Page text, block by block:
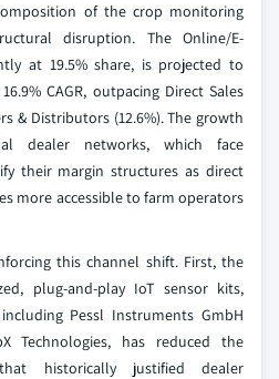
of the crop monitoring
disruption. The Online/E-
at 19.5% share, is projected to
CAGR, outpacing Direct Sales
& Distributors (12.6%). The growth
dealer networks, which face
their margin structures as direct
more accessible to farm operators
this channel shift. First, the
plug-and-play IoT sensor kits,
Pessl Instruments GmbH
Technologies, has reduced the
historically justified dealer